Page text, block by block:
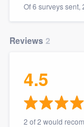
Of 6 surveys sent,
Reviews 2
4.5
2 of 2 would